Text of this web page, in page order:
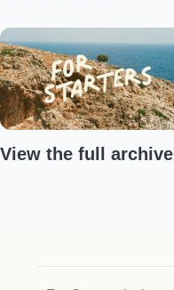
View the full archive